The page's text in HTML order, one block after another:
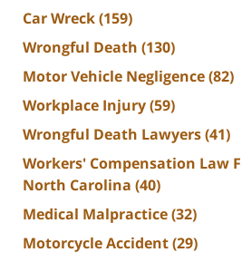
Car Wreck(159)
Wrongful Death (130)
Motor Vehicle Negligence(82)
Workplace Injury(59)
Wrongful Death Lawyers(41)
Workers' Compensation Law
North Carolina (40)
Medical Malpractice(32)
Motorcycle Accident(29)